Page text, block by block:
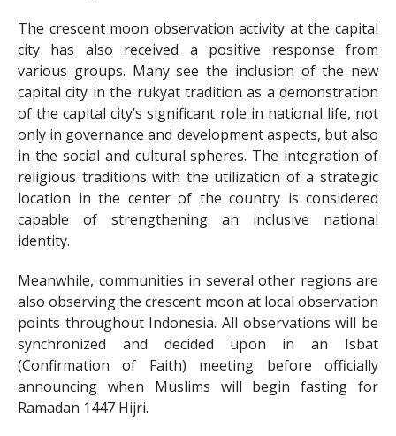
The crescent moon observation activity at the capital
city has also received a positive response from
various groups. Many see the inclusion of the new
capital city in the rukyat tradition as a demonstration
of the capital city’s significant role in national life, not
only in governance and development aspects, but also
in the social and cultural spheres. The integration of
religious traditions with the utilization of a strategic
location in the center of the country is considered
capable of strengthening an inclusive national
identity.
Meanwhile, communities in several other regions are
also observing the crescent moon at local observation
points throughout Indonesia. All observations will be
synchronized and decided upon in an Isbat
(Confirmation of Faith) meeting before officially
announcing when Muslims will begin fasting for
Ramadan 1447 Hijri.